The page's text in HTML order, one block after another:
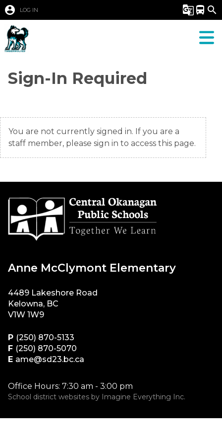
account_circle LOG IN g_translate directions_bus search
Sign-In Required
You are not currently signed in. If you are a
staff member, please sign in to access this page.
Anne McClymont Elementary
4489 Lakeshore Road
Kelowna, BC
V1W 1W9
P (250) 870-5133
F (250) 870-5070
E ame@sd23.bc.ca
Office Hours: 7:30 am - 3:00 pm
School district websites by Imagine Everything Inc.